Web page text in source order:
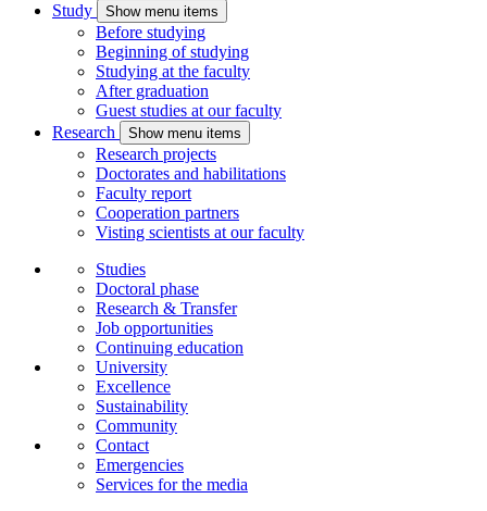
Study
Show menu items
Before studying
Beginning of studying
Studying at the faculty
After graduation
Guest studies at our faculty
Research
Show menu items
Research projects
Doctorates and habilitations
Faculty report
Cooperation partners
Visting scientists at our faculty
Studies
Doctoral phase
Research & Transfer
Job opportunities
Continuing education
University
Excellence
Sustainability
Community
Contact
Emergencies
Services for the media